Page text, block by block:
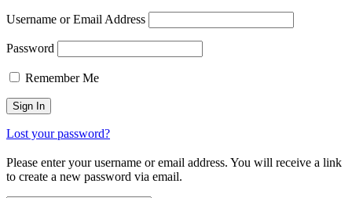
Username or Email Address
Password
Remember Me
Lost your password?
Please enter your username or email address. You will receive a link
to create a new password via email.